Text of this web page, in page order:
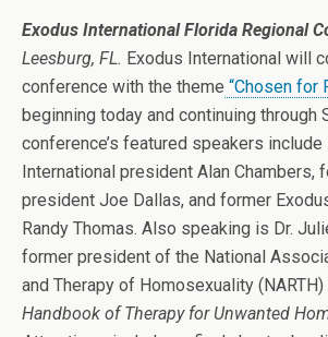
Exodus International Florida Regional
Leesburg, FL. Exodus International will
conference with the theme “Chosen for
beginning today and continuing through
conference’s featured speakers include
International president Alan Chambers,
president Joe Dallas, and former
Randy Thomas. Also speaking is Dr.
former president of the National
and Therapy of Homosexuality
Handbook of Therapy for Unwanted